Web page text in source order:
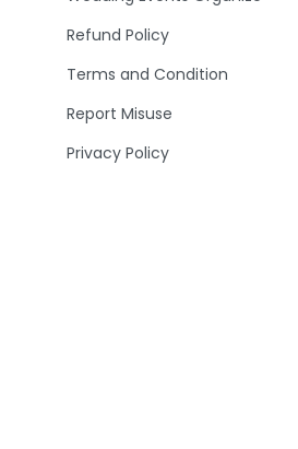
Refund Policy
Terms and Condition
Report Misuse
Privacy Policy